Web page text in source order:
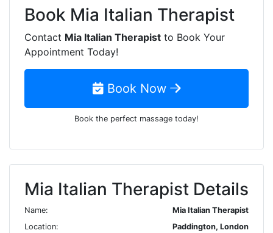
Book Mia Italian Therapist
Contact Mia Italian Therapist to Book Your
Appointment Today!
Book Now
Book the perfect massage today!
Mia Italian Therapist Details
Name:
Mia Italian Therapist
Location:
Paddington, London